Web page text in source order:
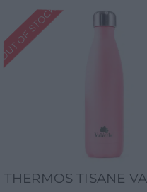
OUT OF STOCK